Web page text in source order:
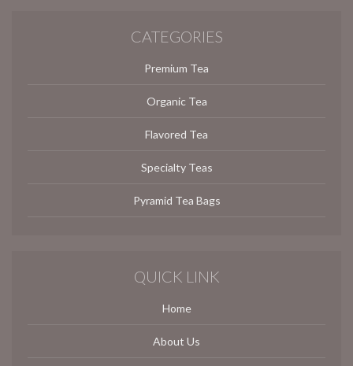
CATEGORIES
Premium Tea
Organic Tea
Flavored Tea
Specialty Teas
Pyramid Tea Bags
QUICK LINK
Home
About Us